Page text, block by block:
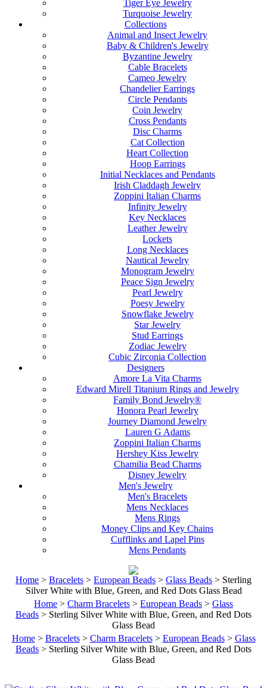
Tiger Eye Jewelry
Turquoise Jewelry
Collections
Animal and Insect Jewelry
Baby & Children's Jewelry
Byzantine Jewelry
Cable Bracelets
Cameo Jewelry
Chandelier Earrings
Circle Pendants
Coin Jewelry
Cross Pendants
Disc Charms
Cat Collection
Heart Collection
Hoop Earrings
Initial Necklaces and Pendants
Irish Claddagh Jewelry
Zoppini Italian Charms
Infinity Jewelry
Key Necklaces
Leather Jewelry
Lockets
Long Necklaces
Nautical Jewelry
Monogram Jewelry
Peace Sign Jewelry
Pearl Jewelry
Poesy Jewelry
Snowflake Jewelry
Star Jewelry
Stud Earrings
Zodiac Jewelry
Cubic Zirconia Collection
Designers
Amore La Vita Charms
Edward Mirell Titanium Rings and Jewelry
Family Bond Jewelry®
Honora Pearl Jewelry
Journey Diamond Jewelry
Lauren G Adams
Zoppini Italian Charms
Hershey Kiss Jewelry
Chamilia Bead Charms
Disney Jewelry
Men's Jewelry
Men's Bracelets
Mens Necklaces
Mens Rings
Money Clips and Key Chains
Cufflinks and Lapel Pins
Mens Pendants
Home > Bracelets > European Beads > Glass Beads > Sterling
Silver White with Blue, Green, and Red Dots Glass Bead
Home > Charm Bracelets > European Beads > Glass
Beads > Sterling Silver White with Blue, Green, and Red Dots
Glass Bead
Home> Bracelets> Charm Bracelets> European Beads> Glass
Beads > Sterling Silver White with Blue, Green, and Red Dots
Glass Bead